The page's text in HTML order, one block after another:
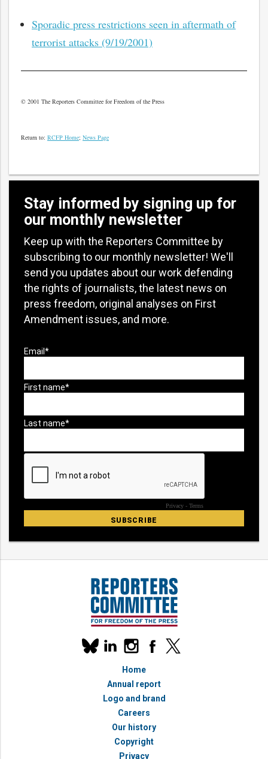
Sporadic press restrictions seen in aftermath of
terrorist attacks (9/19/2001)
© 2001 The Reporters Committee for Freedom of the Press
Return to: RCFP Home; News Page
Stay informed by signing up for
our monthly newsletter
Keep up with the Reporters Committee by
subscribing to our monthly newsletter! We'll
send you updates about our work defending
the rights of journalists, the latest news on
press freedom, original analyses on First
Amendment issues, and more.
Our
social
linkedininstagramfacebook
x
Home
Annual report
Logo and brand
Careers
Our history
Copyright
Privacy